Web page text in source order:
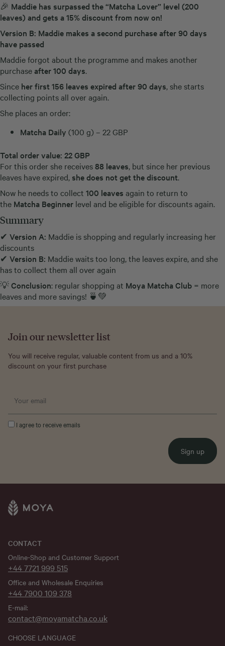
🎉 Maddie has surpassed the “Matcha Lover” level (200
leaves) and gets a 15% discount from now on!
Version B: Maddie makes a second purchase after 90 days
have passed
Maddie forgot about the programme and makes another
purchaseafter 100 days.
Since her first 156 leaves expired after 90 days, she starts
collecting points all over again.
She places an order:
Matcha Daily (100 g) – 22 GBP
Total order value: 22 GBP
For this order she receives88 leaves, but since her previous
leaves have expired, she does not get the discount.
Now he needs to collect 100 leaves again to return to
the Matcha Beginner level and be eligible for discounts again.
Summary
✔ Version A: Maddie is shopping and regularly increasing her
discounts
✔ Version B: Maddie waits too long, the leaves expire, and she
has to collect them all over again
💡Conclusion: regular shopping at Moya Matcha Club = more
leaves and more savings! 🍵💚
Join our newsletter list
You will receive regular, valuable content from us and a 10%
discount on your first purchase
I agree to receive emails
Sign up
CONTACT
Online-Shop and Customer Support
+44 7721 999 515
Office and Wholesale Enquiries
+44 7900 109 378
E-mail:
contact@moyamatcha.co.uk
CHOOSE LANGUAGE